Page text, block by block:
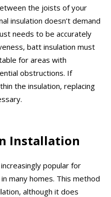
the joists of your
insulation doesn’t demand
needs to be accurately
batt insulation must
for areas with
obstructions. If
the insulation, replacing
Installation
popular for
many homes. This method
although it does